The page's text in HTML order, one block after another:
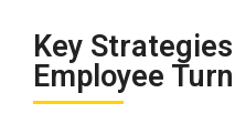
Key
Employee